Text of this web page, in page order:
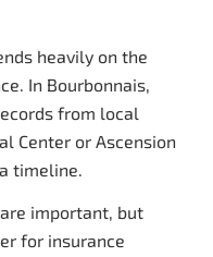
heavily on the
In Bourbonnais,
from local
Center or Ascension
timeline.
important, but
for insurance